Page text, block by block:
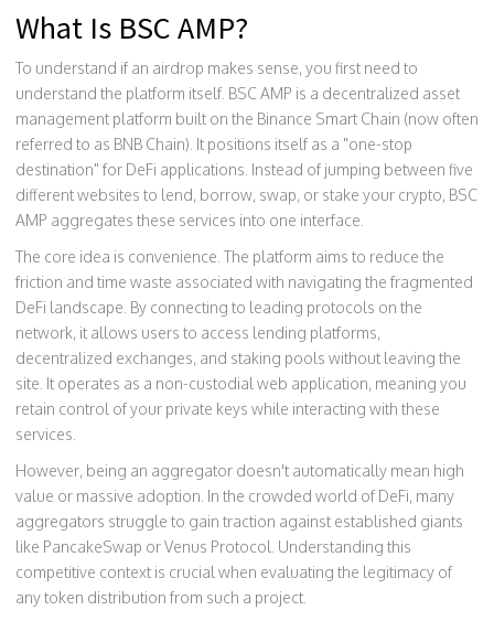
What Is BSC AMP?
To understand if an airdrop makes sense, you first need to
understand the platform itself. BSC AMP is a decentralized asset
management platform built on the Binance Smart Chain (now often
referred to as BNB Chain) . It positions itself as a "one-stop
destination" for DeFi applications. Instead of jumping between five
different websites to lend, borrow, swap, or stake your crypto, BSC
AMP aggregates these services into one interface.
The core idea is convenience. The platform aims to reduce the
friction and time waste associated with navigating the fragmented
DeFi landscape. By connecting to leading protocols on the
network, it allows users to access lending platforms,
decentralized exchanges, and staking pools without leaving the
site. It operates as a non-custodial web application, meaning you
retain control of your private keys while interacting with these
services.
However, being an aggregator doesn't automatically mean high
value or massive adoption. In the crowded world of DeFi, many
aggregators struggle to gain traction against established giants
like PancakeSwap or Venus Protocol. Understanding this
competitive context is crucial when evaluating the legitimacy of
any token distribution from such a project.